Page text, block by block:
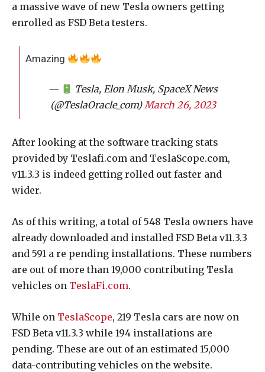
a massive wave of new Tesla owners getting
enrolled as FSD Beta testers.
Amazing
—
Tesla, Elon Musk, SpaceX News
(@TeslaOracle_com)March 26, 2023
After looking at the software tracking stats
provided by Teslafi.com and TeslaScope.com,
v11.3.3 is indeed getting rolled out faster and
wider.
As of this writing, a total of 548 Tesla owners have
already downloaded and installed FSD Beta v11.3.3
and 591 a re pending installations. These numbers
are out of more than 19,000 contributing Tesla
vehicles on TeslaFi.com.
While on TeslaScope, 219 Tesla cars are now on
FSD Beta v11.3.3 while 194 installations are
pending. These are out of an estimated 15,000
data-contributing vehicles on the website.